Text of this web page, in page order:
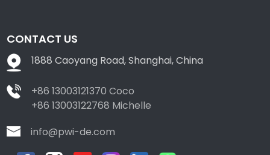
CONTACT US
1888 Caoyang Road, Shanghai, China
+86 13003121370 Coco
+86 13003122768 Michelle
info@pwi-de.com